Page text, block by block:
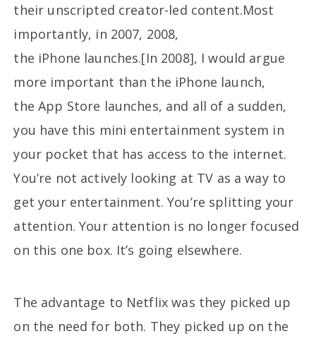
their unscripted creator-led content.Most
importantly, in 2007, 2008,
the iPhone launches.[In 2008], I would argue
more important than the iPhone launch,
the App Store launches, and all of a sudden,
you have this mini entertainment system in
your pocket that has access to the internet.
You’re not actively looking at TV as a way to
get your entertainment. You’re splitting your
attention. Your attention is no longer focused
on this one box. It’s going elsewhere.
The advantage to Netflix was they picked up
on the need for both. They picked up on the